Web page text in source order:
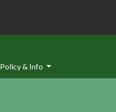
Policy & Info